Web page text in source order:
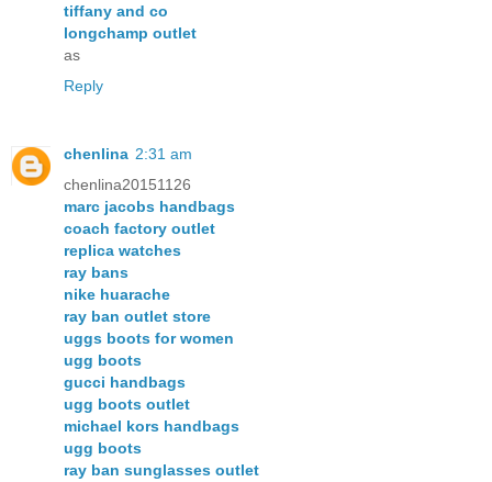
tiffany and co
longchamp outlet
as
Reply
chenlina 2:31 am
chenlina20151126
marc jacobs handbags
coach factory outlet
replica watches
ray bans
nike huarache
ray ban outlet store
uggs boots for women
ugg boots
gucci handbags
ugg boots outlet
michael kors handbags
ugg boots
ray ban sunglasses outlet